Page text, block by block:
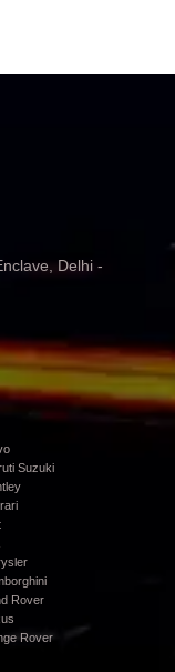
Delhi -
Suzuki
Rover
Rover